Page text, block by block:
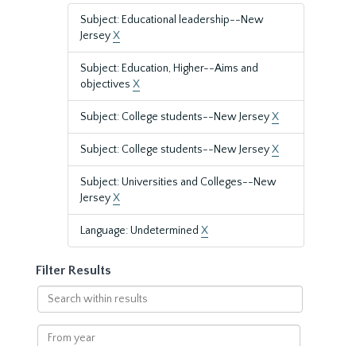
Subject: Educational leadership--New
JerseyX
Subject: Education, Higher--Aims and
objectives X
Subject: College students--New JerseyX
Subject: College students--New JerseyX
Subject: Universities and Colleges--New
JerseyX
Language: Undetermined X
Filter Results
Search
within
results
From